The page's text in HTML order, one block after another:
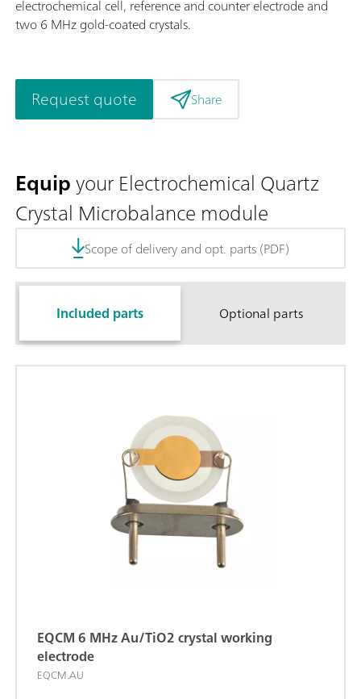
electrochemical cell, reference and counter electrode and
two 6 MHz gold-coated crystals.
Request quote Share
Equipyour Electrochemical Quartz
Crystal Microbalance module
Scope of delivery and opt. parts (PDF)
Included parts Optional parts
EQCM 6 MHz Au/TiO2 crystal working
electrode
EQCM.AU